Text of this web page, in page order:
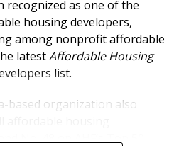
Business Journal
Southern California’s Inland
recognized as one of the
housing developers,
among nonprofit affordable
latestAffordable Housing
list.
based organization also